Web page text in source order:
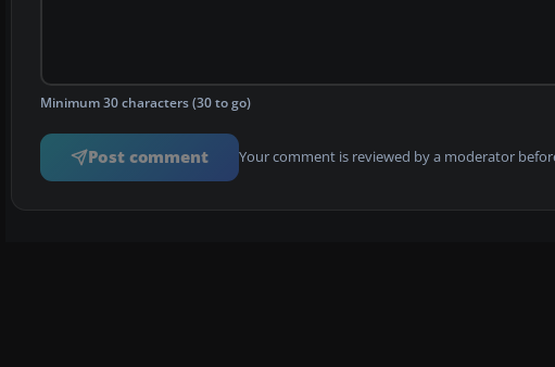
Minimum 30 characters (30 to go)
Post comment Your comment is reviewed by a moderator